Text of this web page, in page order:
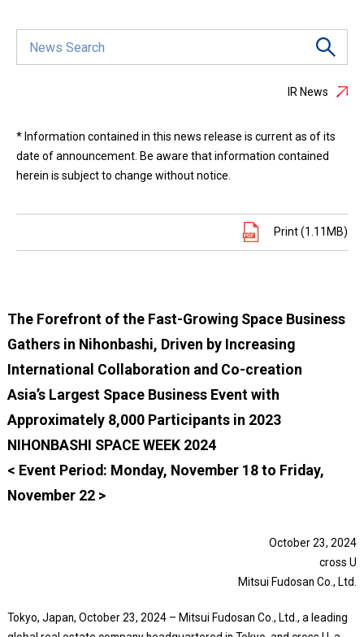
IR News
* Information contained in this news release is current as of its
date of announcement. Be aware that information contained
herein is subject to change without notice.
Print (1.11MB)
The Forefront of the Fast-Growing Space Business
Gathers in Nihonbashi, Driven by Increasing
International Collaboration and Co-creation
Asia’s Largest Space Business Event with
Approximately 8,000 Participants in 2023
NIHONBASHI SPACE WEEK 2024
< Event Period: Monday, November 18 to Friday,
November 22 >
October 23, 2024
cross U
Mitsui Fudosan Co., Ltd.
Tokyo, Japan, October 23, 2024 – Mitsui Fudosan Co., Ltd., a leading